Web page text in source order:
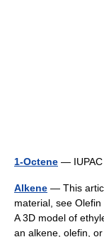
1-Octene —
Alkene — This
material, see Olefin
A 3D model of
an alkene, olefin,